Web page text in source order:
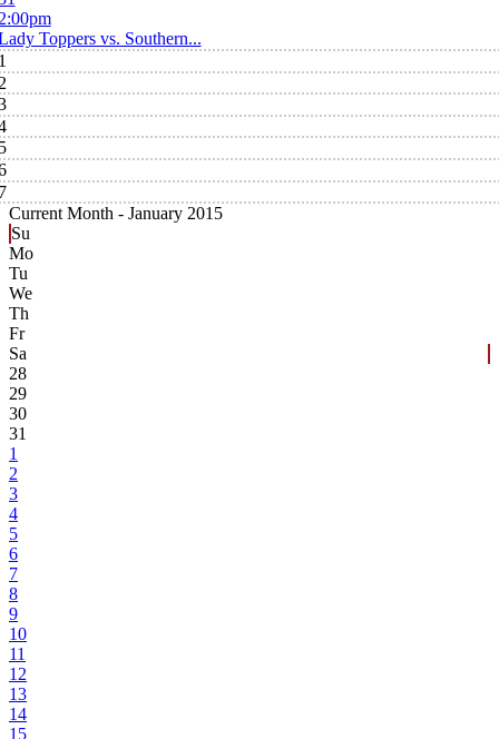
Toppers vs. Southern...
Current Month - January 2015
Su
Mo
Tu
We
Th
Fr
Sa
28
29
30
31
1
2
3
4
5
6
7
8
9
10
11
12
13
14
15